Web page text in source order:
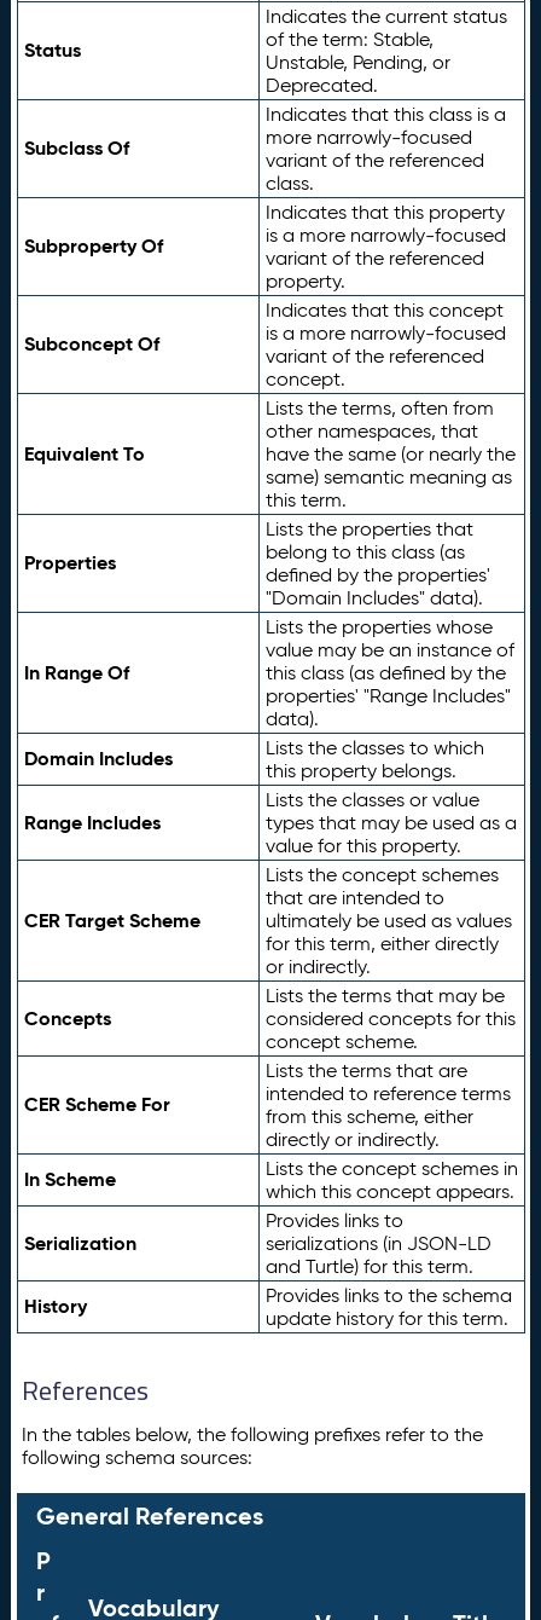
Status
Indicates the current status
of the term: Stable,
Unstable, Pending, or
Deprecated.
Subclass Of
Indicates that this class is a
more narrowly-focused
variant of the referenced
class.
Subproperty Of
Indicates that this property
is a more narrowly-focused
variant of the referenced
property.
Subconcept Of
Indicates that this concept
is a more narrowly-focused
variant of the referenced
concept.
Equivalent To
Lists the terms, often from
other namespaces, that
have the same (or nearly the
same) semantic meaning as
this term.
Properties
Lists the properties that
belong to this class (as
defined by the properties'
"Domain Includes" data).
In Range Of
Lists the properties whose
value may be an instance of
this class (as defined by the
properties' "Range Includes"
data).
Domain Includes
Lists the classes to which
this property belongs.
Range Includes
Lists the classes or value
types that may be used as a
value for this property.
CER Target Scheme
Lists the concept schemes
that are intended to
ultimately be used as values
for this term, either directly
or indirectly.
Concepts
Lists the terms that may be
considered concepts for this
concept scheme.
CER Scheme For
Lists the terms that are
intended to reference terms
from this scheme, either
directly or indirectly.
In Scheme
Lists the concept schemes in
which this concept appears.
Serialization
Provides links to
serializations (in JSON-LD
and Turtle) for this term.
History
Provides links to the schema
update history for this term.
References
In the tables below, the following prefixes refer to the
following schema sources:
General References
P
r
Vocabulary